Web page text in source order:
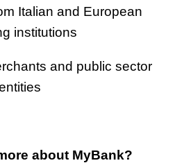
Italian and European
institutions
and public sector
about MyBank?